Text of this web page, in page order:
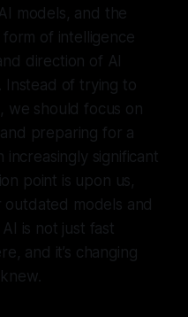
models, and the
of intelligence
direction of AI
Instead of trying to
we should focus on
preparing for a
significant
point is upon us,
outdated models and
is not just fast
and it’s changing